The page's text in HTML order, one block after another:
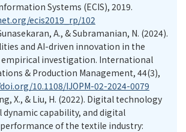
Systems (ECIS), 2019.
ecis2019_rp/102
A., & Subramanian, N. (2024).
and AI-driven innovation in the
empirical investigation. International
& Production Management, 44(3),
10.1108/IJOPM-02-2024-0079
X., & Liu, H. (2022). Digital technology
capability, and digital
of the textile industry: